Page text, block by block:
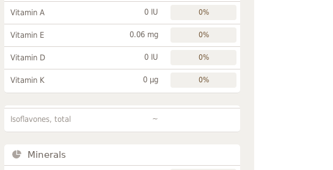
Vitamin A 0 IU 0%
Vitamin E 0.06 mg 0%
Vitamin D 0 IU 0%
Vitamin K 0 µg 0%
Isoflavones, total ~
Minerals